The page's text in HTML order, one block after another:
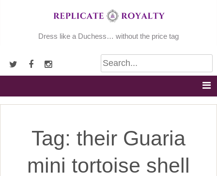
Dress like a Duchess… without the price tag
Tag: their Guaria
mini tortoise shell